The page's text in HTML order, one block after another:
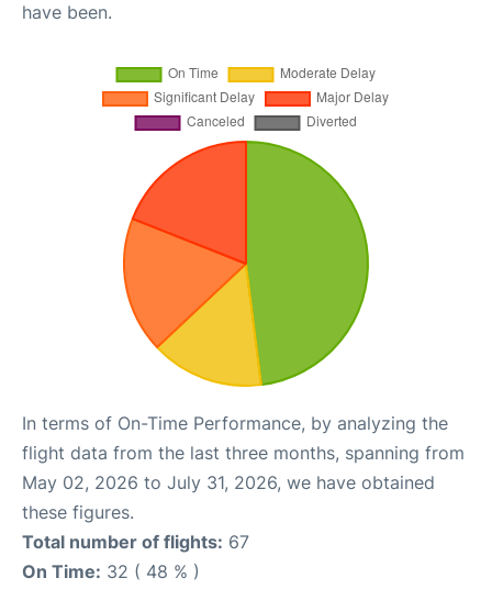
have been.
In terms of On-Time Performance, by analyzing the
flight data from the last three months, spanning from
May 02, 2026 to July 31, 2026, we have obtained
these figures.
Total number of flights: 67
On Time: 32 ( 48 % )